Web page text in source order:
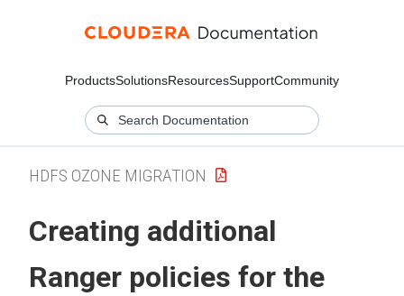
ProductsSolutionsResourcesSupportCommunity
HDFS OZONE MIGRATION
Creating additional
Ranger policies for the